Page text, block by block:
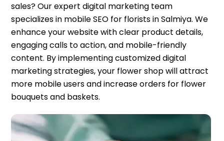
sales? Our expert digital marketing team
specializes in mobile SEO for florists in Salmiya. We
enhance your website with clear product details,
engaging calls to action, and mobile-friendly
content. By implementing customized digital
marketing strategies, your flower shop will attract
more mobile users and increase orders for flower
bouquets and baskets.